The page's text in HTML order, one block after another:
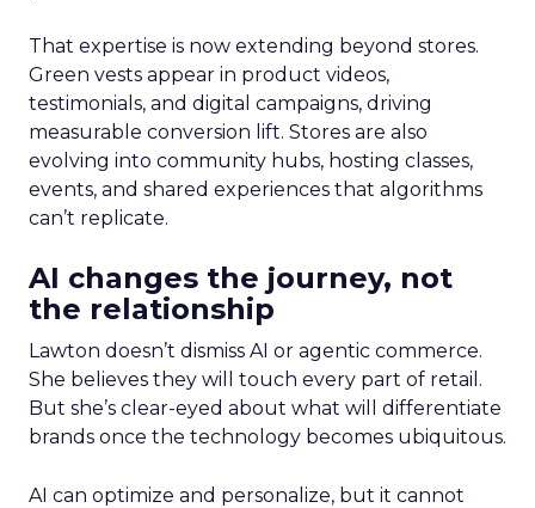
That expertise is now extending beyond stores.
Green vests appear in product videos,
testimonials, and digital campaigns, driving
measurable conversion lift. Stores are also
evolving into community hubs, hosting classes,
events, and shared experiences that algorithms
can’t replicate.
AI changes the journey, not
the relationship
Lawton doesn’t dismiss AI or agentic commerce.
She believes they will touch every part of retail.
But she’s clear-eyed about what will differentiate
brands once the technology becomes ubiquitous.
AI can optimize and personalize, but it cannot